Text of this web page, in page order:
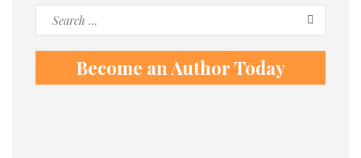
Become an Author Today